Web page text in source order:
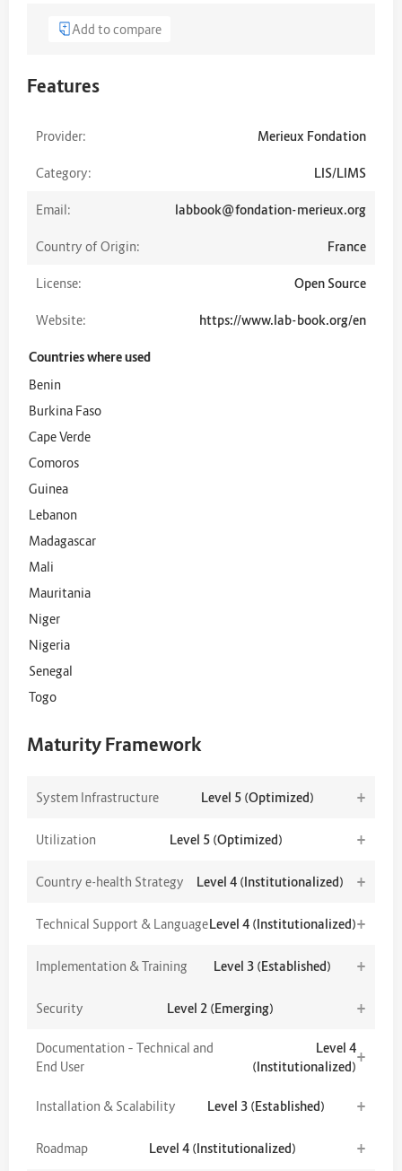
Add to compare
Features
Provider: Merieux Fondation
License: Open Source
Email: labbook@fondation-merieux.org
Website: https://www.lab-book.org/en
Category: LIS/LIMS
Country of Origin: France
Countries where used
Benin
Burkina Faso
Cape Verde
Comoros
Guinea
Lebanon
Madagascar
Mali
Mauritania
Niger
Nigeria
Senegal
Togo
Maturity Framework
System Infrastructure Level 5 (Optimized) +
Utilization Level 5 (Optimized) +
Country e-health Strategy Level 4 (Institutionalized) +
Technical Support & LanguageLevel 4 (Institutionalized)+
Implementation & Training Level 3 (Established) +
Security Level 2 (Emerging) +
Documentation – Technical and
End User
Level 4
(Institutionalized)+
Installation & Scalability Level 3 (Established) +
Roadmap Level 4 (Institutionalized) +